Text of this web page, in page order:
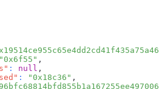
"0x6f55" ,
: null ,
: "0x18c36" ,